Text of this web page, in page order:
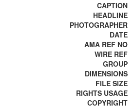
CAPTION
HEADLINE
PHOTOGRAPHER
DATE
AMA REF NO
WIRE REF
GROUP
DIMENSIONS
FILE SIZE
RIGHTS USAGE
COPYRIGHT